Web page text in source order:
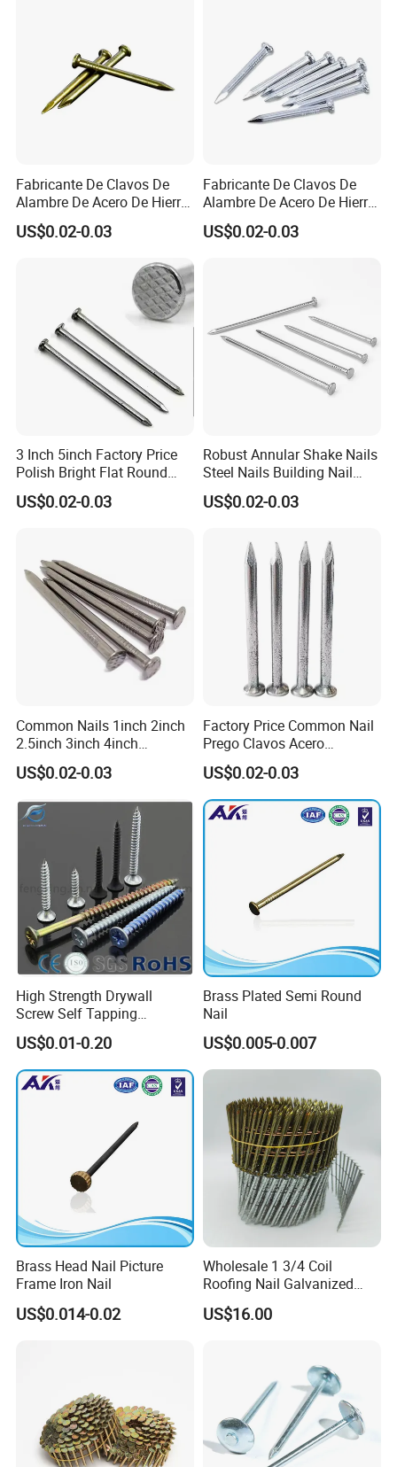
FAQ
Fabricante De Clavos De
Alambre De Acero De Hierro
De Alta Calidad En China
Clavo De Alambre Comun
Roofing Screw Nail
US$0.02-0.03
Fabricante De Clavos De
Alambre De Acero De Hierro
De Alta Calidad En China
Clavo De Alambre Comun
US$0.02-0.03
3 Inch 5inch Factory Price
Polish Bright Flat Round
Head Wood Nail Iron Nail
Common Wire Nail Concrete
US$0.02-0.03
Robust Annular Shake Nails
Steel Nails Building Nail
Common Nail with Diamond
Point for Industrial Us Nails
US$0.02-0.03
Common Nails 1inch 2inch
2.5inch 3inch 4inch
Polished China
Manufacturer Common Iron
Nail Iron Nail Wood Nail
Price
US$0.02-0.03
Factory Price Common Nail
Prego Clavos Acero
Common Steel Building
Common Nails Iron Round
Wire Nail Galvanized Steel
Nail 3 Inch Nail Price
US$0.02-0.03
High Strength Drywall
Screw Self Tapping
Screw/Nail
US$0.01-0.20
Brass Plated Semi Round
Nail
US$0.005-0.007
Brass Head Nail Picture
Frame Iron Nail
US$0.014-0.02
Wholesale 1 3/4 Coil
Roofing Nail Galvanized
Steel Common Nail with
Smooth Shank 3 1/4
US$16.00